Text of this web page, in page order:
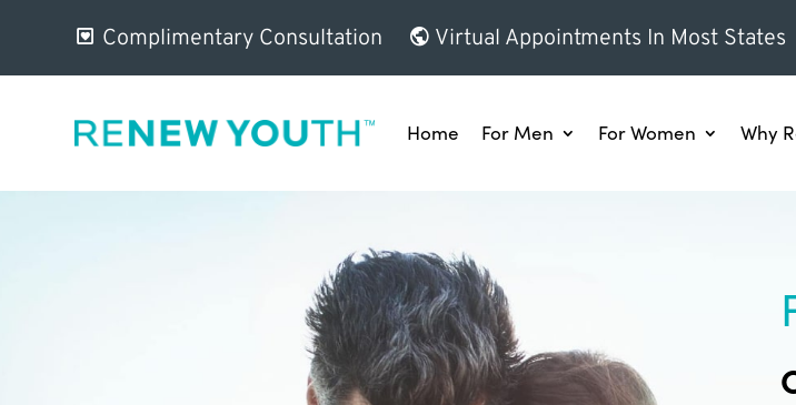
Complimentary Consultation Virtual Appointments In Most States
Home For Men For Women Why